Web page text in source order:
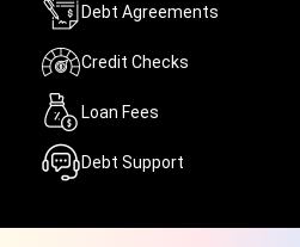
Debt Agreements
Credit Checks
Loan Fees
Debt Support